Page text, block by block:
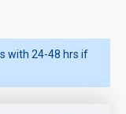
with 24-48 hrs if